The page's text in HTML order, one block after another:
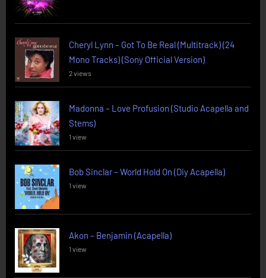
Cheryl Lynn – Got To Be Real (Multitrack) (24
Mono Tracks) (Sony Official Version)
2 views
Madonna – Love Profusion (Studio Acapella and
Stems)
1 view
Bob Sinclar – World Hold On (Diy Acapella)
1 view
Akon – Benjamin (Acapella)
1 view